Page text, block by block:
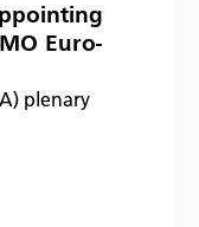
Euro-
plenary